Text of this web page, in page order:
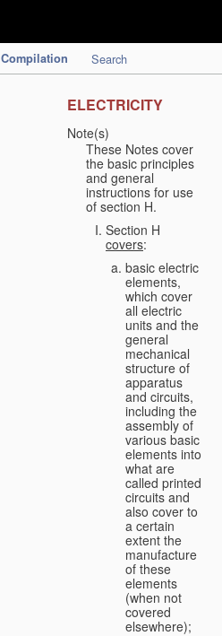
Compilation Search
ELECTRICITY
Note(s)
These Notes cover
the basic principles
and general
instructions for use
of section H.
Section H
covers:
basic electric
elements,
which cover
all electric
units and the
general
mechanical
structure of
apparatus
and circuits,
including the
assembly of
various basic
elements into
what are
called printed
circuits and
also cover to
a certain
extent the
manufacture
of these
elements
(when not
covered
elsewhere);